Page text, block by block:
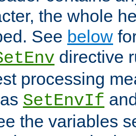
the whole
See below
directive
processing
SetEnvIf
the variables